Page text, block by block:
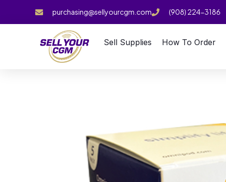
purchasing@sellyourcgm.com (908) 224-3186
Sell Supplies How To Order